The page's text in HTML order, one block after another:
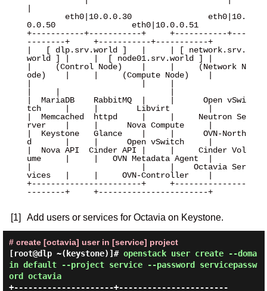
0.0.50                eth0|10.0.0.51
+-----------+-----------+     +-----------+---
--------+     +-----------+-----------+
|   [ dlp.srv.world ]   |     | [ network.srv.
world ] |     |  [ node01.srv.world ] |
|     (Control Node)    |     |     (Network N
ode)    |     |     (Compute Node)    |
|  MariaDB    RabbitMQ  |     |      Open vSwi
tch     |     |        Libvirt        |
|  Memcached  httpd     |     |     Neutron Se
rver    |     |      Nova Compute     |
|  Keystone   Glance    |     |      OVN-North
d       |     |      Open vSwitch     |
|  Nova API  Cinder API |     |     Cinder Vol
ume     |     |   OVN Metadata Agent  |
|                       |     |    Octavia Ser
vices   |     |     OVN-Controller    |
+-----------------------+     +---------------
--------+     +-----------------------+
[1] Add users or services for Octavia on Keystone.
# create [octavia] user in [service] project
[root@dlp ~(keystone)]# openstack user create --doma
in default --project service --password servicepassw
ord octavia
+---------------------+-----------------------